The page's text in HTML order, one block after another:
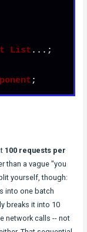
List ...;
;
100 requests per
than a vague "you
yourself, though:
into one batch
breaks it into 10
network calls -- not